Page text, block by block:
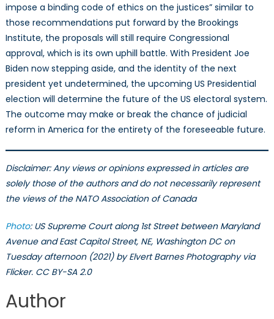
impose a binding code of ethics on the justices” similar to
those recommendations put forward by the Brookings
Institute, the proposals will still require Congressional
approval, which is its own uphill battle. With President Joe
Biden now stepping aside, and the identity of the next
president yet undetermined, the upcoming US Presidential
election will determine the future of the US electoral system.
The outcome may make or break the chance of judicial
reform in America for the entirety of the foreseeable future.
Disclaimer: Any views or opinions expressed in articles are
solely those of the authors and do not necessarily represent
the views of the NATO Association of Canada
Photo: US Supreme Court along 1st Street between Maryland
Avenue and East Capitol Street, NE, Washington DC on
Tuesday afternoon (2021) by Elvert Barnes Photography via
Flicker. CC BY-SA 2.0
Author